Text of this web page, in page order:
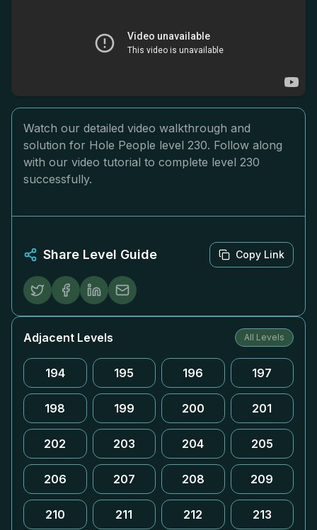
Watch our detailed video walkthrough and
solution for Hole People level 230. Follow along
with our video tutorial to complete level 230
successfully.
Share Level Guide Copy Link
Adjacent Levels All Levels
194 195 196 197
198 199 200 201
202 203 204 205
206 207 208 209
210 211 212 213